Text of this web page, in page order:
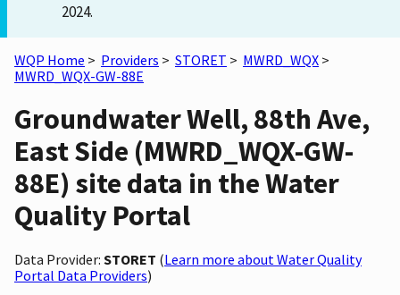
2024.
WQP Home > Providers > STORET > MWRD_WQX >
MWRD_WQX-GW-88E
Groundwater Well, 88th Ave,
East Side (MWRD_WQX-GW-
88E) site data in the Water
Quality Portal
Data Provider: STORET (Learn more about Water Quality
Portal Data Providers)